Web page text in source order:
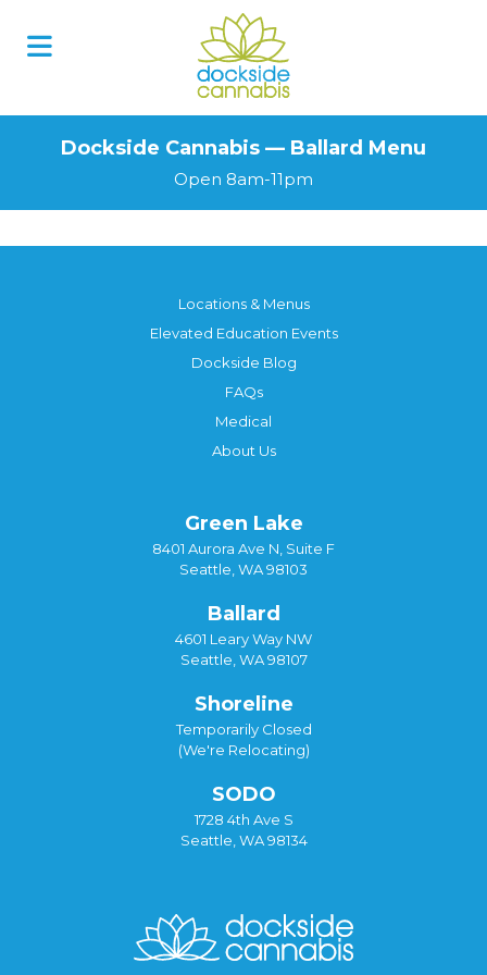
Dockside Cannabis — Ballard Menu
Open 8am-11pm
Locations & Menus
Elevated Education Events
Dockside Blog
FAQs
Medical
About Us
Green Lake
8401 Aurora Ave N, Suite F
Seattle, WA 98103
Ballard
4601 Leary Way NW
Seattle, WA 98107
Shoreline
Temporarily Closed
(We're Relocating)
SODO
1728 4th Ave S
Seattle, WA 98134